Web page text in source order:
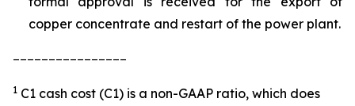
copper concentrate and restart of the power plant.
1 C1 cash cost (C1) is a non-GAAP ratio, which does